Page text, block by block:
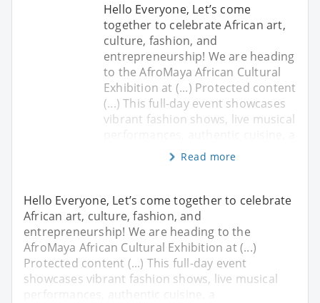
Hello Everyone, ​Let’s come
together to celebrate African art,
culture, fashion, and
entrepreneurship! We are heading
to the AfroMaya African Cultural
Exhibition at (...) Protected content
(...) ​This full-day event showcases
vibrant fashion shows, live musical
Read more
Hello Everyone, ​Let’s come together to celebrate
African art, culture, fashion, and
entrepreneurship! We are heading to the
AfroMaya African Cultural Exhibition at (...)
Protected content (...) ​This full-day event
showcases vibrant fashion shows, live musical
performances, authentic cuisine, a